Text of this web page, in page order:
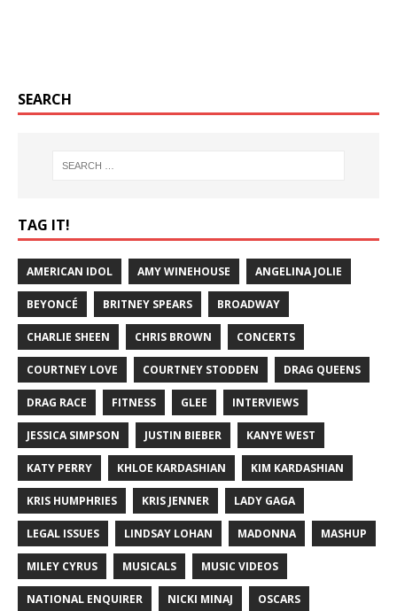
SEARCH
TAG IT!
AMERICAN IDOL AMY WINEHOUSE ANGELINA JOLIE
BEYONCÉ BRITNEY SPEARS BROADWAY
CHARLIE SHEEN CHRIS BROWN CONCERTS
COURTNEY LOVE COURTNEY STODDEN DRAG QUEENS
DRAG RACE FITNESS GLEE INTERVIEWS
JESSICA SIMPSON JUSTIN BIEBER KANYE WEST
KATY PERRY KHLOE KARDASHIAN KIM KARDASHIAN
KRIS HUMPHRIES KRIS JENNER LADY GAGA
LEGAL ISSUES LINDSAY LOHAN MADONNA MASHUP
MILEY CYRUS MUSICALS MUSIC VIDEOS
NATIONAL ENQUIRER NICKI MINAJ OSCARS